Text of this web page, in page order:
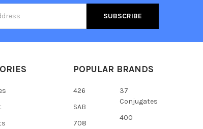
POPULAR BRANDS
426
SAB
708
37
Conjugates
400